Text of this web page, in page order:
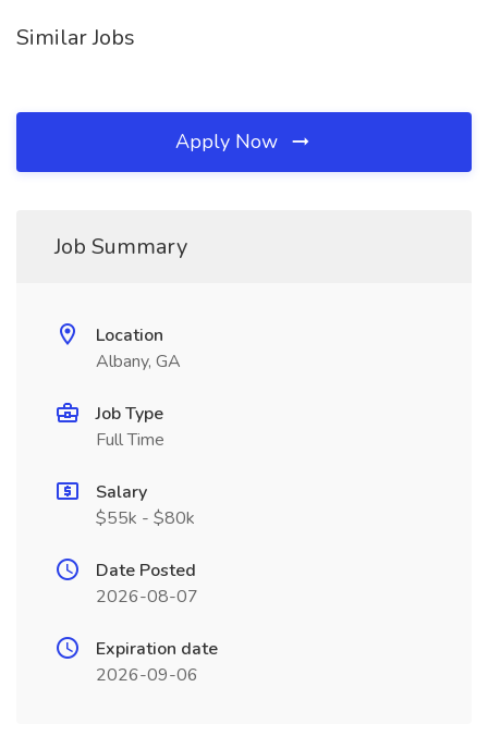
Similar Jobs
Apply Now
Job Summary
Location
Albany, GA
Job Type
Full Time
Salary
$55k - $80k
Date Posted
2026-08-07
Expiration date
2026-09-06